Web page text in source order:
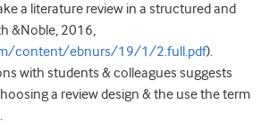
a literature review in a structured and
&Noble, 2016,
content/ebnurs/19/1/2.full.pdf).
with students & colleagues suggests
a review design & the use the term